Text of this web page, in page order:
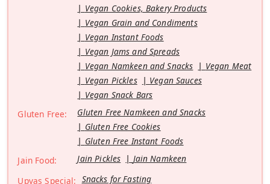
Vegan Cookies, Bakery Products
Vegan Grain and Condiments
Vegan Instant Foods
Vegan Jams and Spreads
Vegan Namkeen and Snacks
Vegan Meat
Vegan Pickles
Vegan Sauces
Vegan Snack Bars
Gluten Free:
Gluten Free Namkeen and Snacks
Gluten Free Cookies
Gluten Free Instant Foods
Jain Food:
Jain Pickles
Jain Namkeen
Upvas Special: Snacks for Fasting